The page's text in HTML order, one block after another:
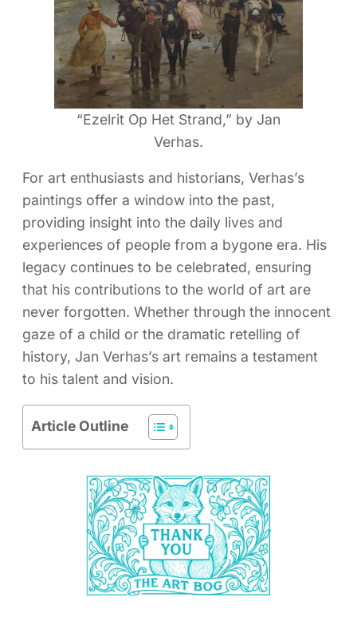
“Ezelrit Op Het Strand,” by Jan
Verhas.
For art enthusiasts and historians, Verhas’s
paintings offer a window into the past,
providing insight into the daily lives and
experiences of people from a bygone era. His
legacy continues to be celebrated, ensuring
that his contributions to the world of art are
never forgotten. Whether through the innocent
gaze of a child or the dramatic retelling of
history, Jan Verhas’s art remains a testament
to his talent and vision.
Article Outline